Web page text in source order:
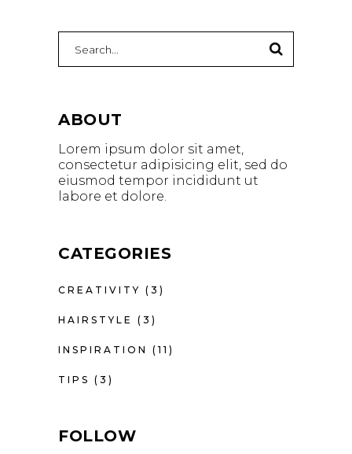
for:
ABOUT
Lorem ipsum dolor sit amet,
consectetur adipisicing elit, sed do
eiusmod tempor incididunt ut
labore et dolore.
CATEGORIES
CREATIVITY (3)
HAIRSTYLE (3)
INSPIRATION (11)
TIPS (3)
FOLLOW